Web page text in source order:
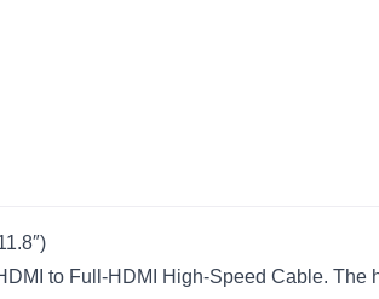
to Full-HDMI High-Speed Cable. The